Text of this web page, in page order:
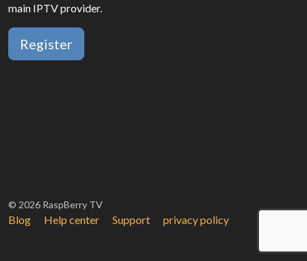
main IPTV provider.
Register
© 2026 RaspBerry TV
Blog Help center Support privacy policy